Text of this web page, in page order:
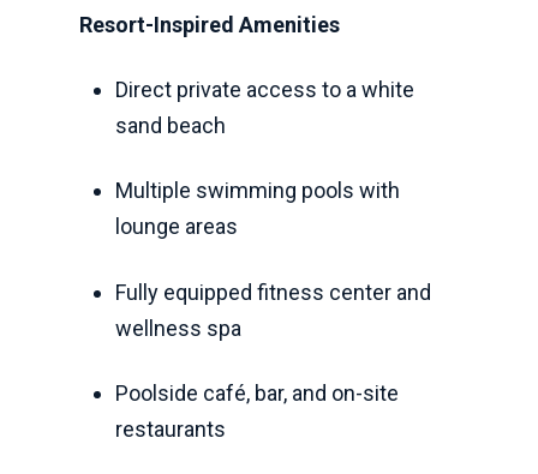
Resort-Inspired Amenities
Direct private access to a white
sand beach
Multiple swimming pools with
lounge areas
Fully equipped fitness center and
wellness spa
Poolside café, bar, and on-site
restaurants